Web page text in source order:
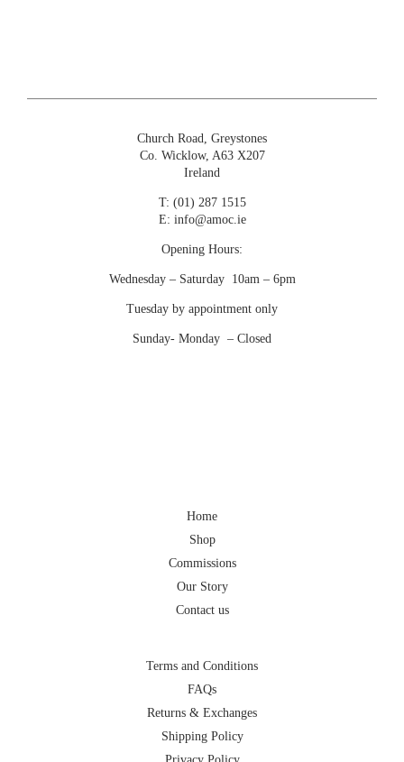
Church Road, Greystones
Co. Wicklow, A63 X207
Ireland
T: (01) 287 1515
E: info@amoc.ie
Opening Hours:
Wednesday – Saturday 10am – 6pm
Tuesday by appointment only
Sunday- Monday – Closed
Home
Shop
Commissions
Our Story
Contact us
Terms and Conditions
FAQs
Returns & Exchanges
Shipping Policy